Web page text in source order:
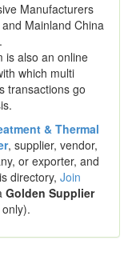
Manufacturers
Mainland China
is also an online
which multi
transactions go
& Thermal
, supplier, vendor,
or exporter, and
directory, Join
Golden Supplier